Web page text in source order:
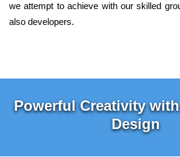
we attempt to achieve with our skilled
also developers.
Powerful Creativity
Design